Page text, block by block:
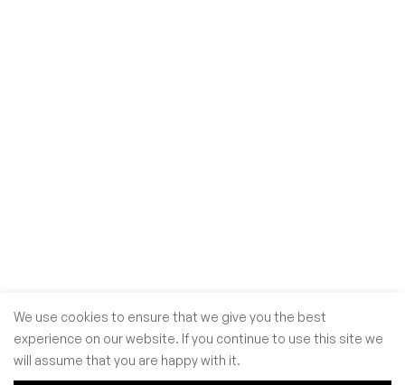
We use cookies to ensure that we give you the best
experience on our website. If you continue to use this site we
will assume that you are happy with it.